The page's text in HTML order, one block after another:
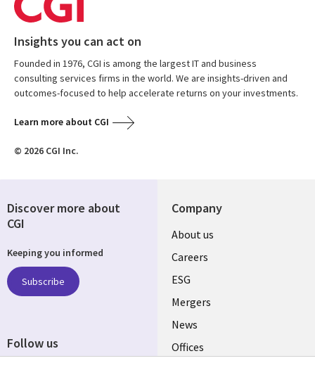
Insights you can act on
Founded in 1976, CGI is among the largest IT and business
consulting services firms in the world. We are insights-driven and
outcomes-focused to help accelerate returns on your investments.
Learn more about CGI
© 2026 CGI Inc.
Company
Useful
links
UK
About us
Careers
ESG
Mergers
News
Offices
Discover more about
CGI
Keeping you informed
Subscribe
Follow us